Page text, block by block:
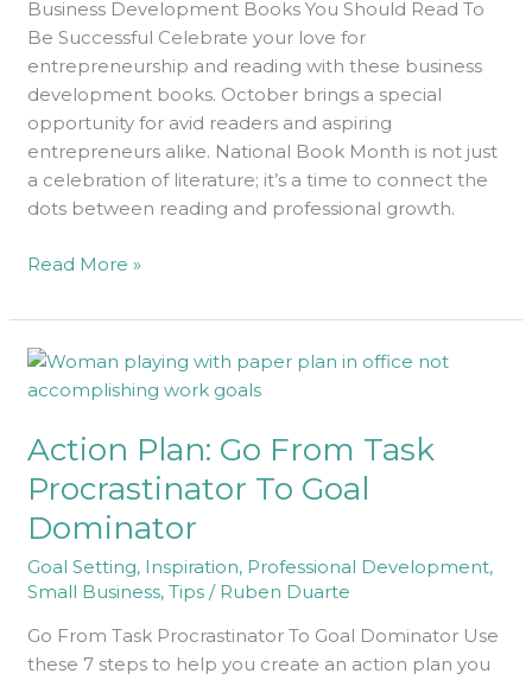
Business Development Books You Should Read To
Be Successful Celebrate your love for
entrepreneurship and reading with these business
development books. October brings a special
opportunity for avid readers and aspiring
entrepreneurs alike. National Book Month is not just
a celebration of literature; it’s a time to connect the
dots between reading and professional growth.
Read More »
Action Plan: Go From Task
Procrastinator To Goal
Dominator
Goal Setting, Inspiration, Professional Development,
Small Business,Tips / Ruben Duarte
Go From Task Procrastinator To Goal Dominator Use
these 7 steps to help you create an action plan you
Action
Plan:
From
Task
Procrastinator
To
Goal
Dominator